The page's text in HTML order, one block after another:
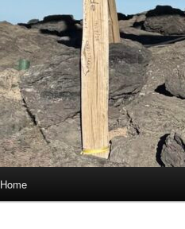
Home